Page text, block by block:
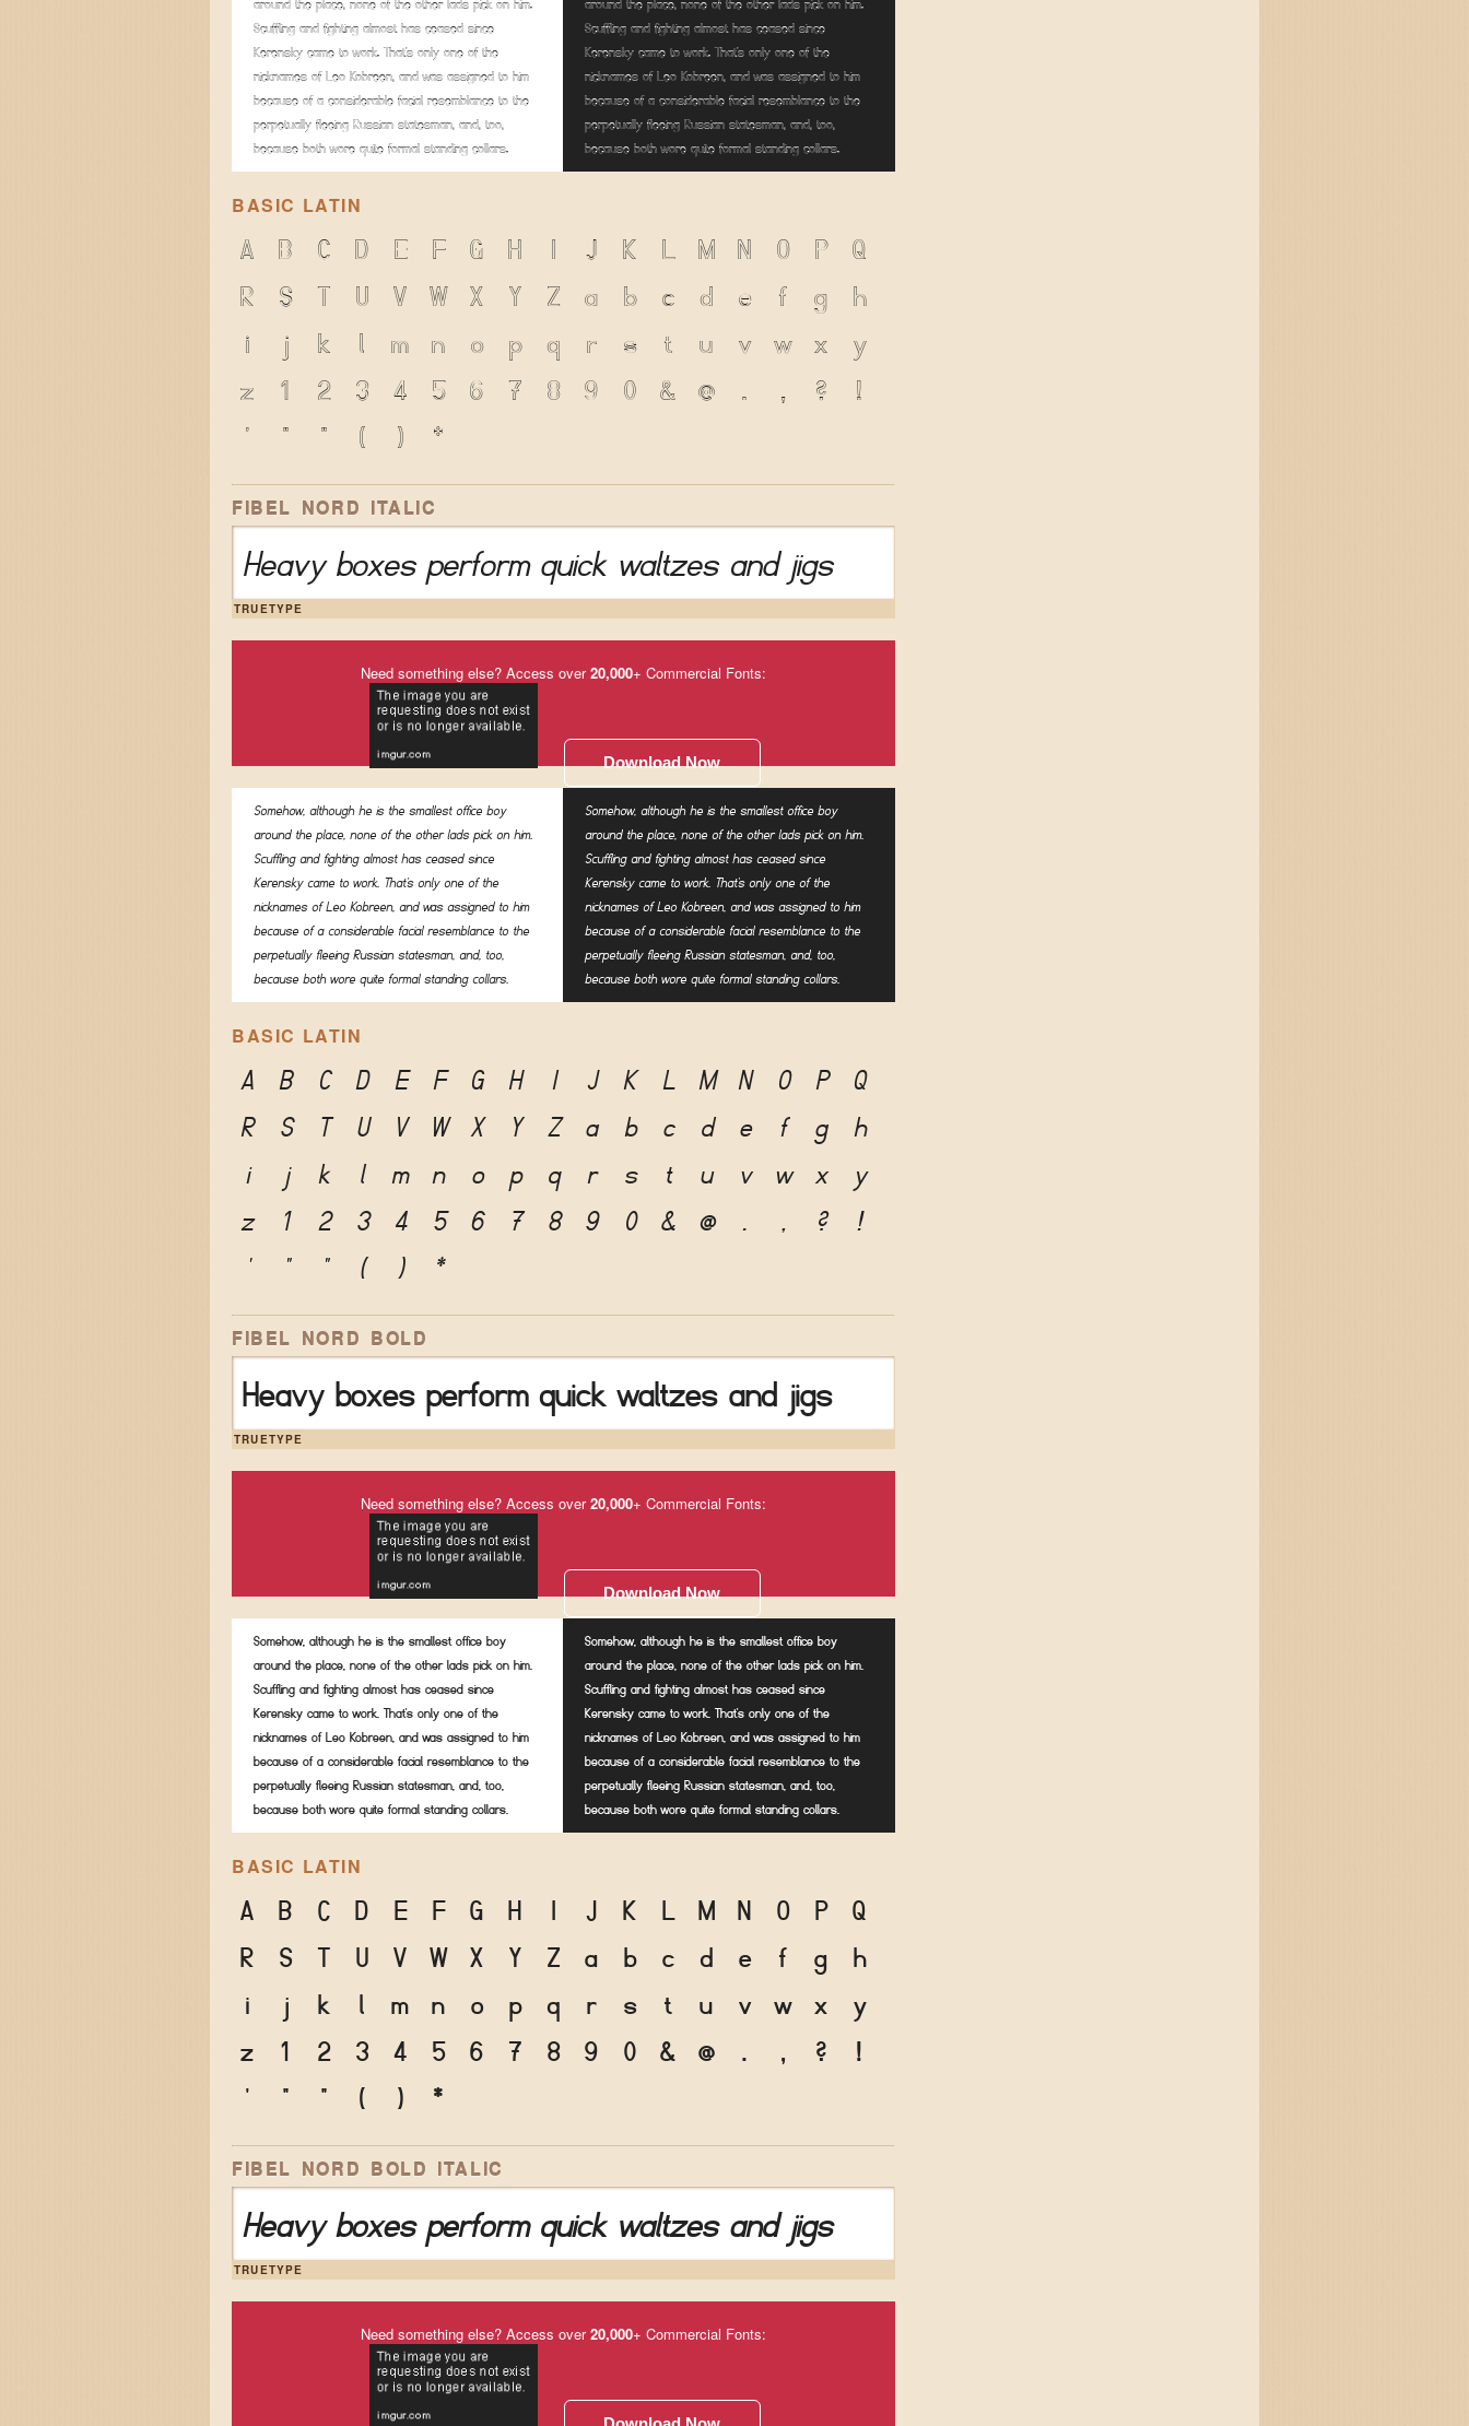
around the place, none of the other lads pick on him.
Scuffling and fighting almost has ceased since
Kerensky came to work. That's only one of the
nicknames of Leo Kobreen, and was assigned to him
because of a considerable facial resemblance to the
perpetually fleeing Russian statesman, and, too,
because both wore quite formal standing collars.
around the place, none of the other lads pick on him.
Scuffling and fighting almost has ceased since
Kerensky came to work. That's only one of the
nicknames of Leo Kobreen, and was assigned to him
because of a considerable facial resemblance to the
perpetually fleeing Russian statesman, and, too,
because both wore quite formal standing collars.
BASIC LATIN
A B C D E F G H I J K L M N O P
Q
R
S T U V W X Y Z a b c d e f g
h
i
j k l m n o p q r s t u v w x
y
z
1 2 3 4 5 6 7 8 9 0 & @ . , ?
!
'
" " ( ) *
FIBEL NORD ITALIC
Heavy boxes perform quick waltzes and jigs
TRUETYPE
Need something else? Access over20,000+ Commercial Fonts:
Download Now
Somehow, although he is the smallest office boy
around the place, none of the other lads pick on him.
Scuffling and fighting almost has ceased since
Kerensky came to work. That's only one of the
nicknames of Leo Kobreen, and was assigned to him
because of a considerable facial resemblance to the
perpetually fleeing Russian statesman, and, too,
because both wore quite formal standing collars.
Somehow, although he is the smallest office boy
around the place, none of the other lads pick on him.
Scuffling and fighting almost has ceased since
Kerensky came to work. That's only one of the
nicknames of Leo Kobreen, and was assigned to him
because of a considerable facial resemblance to the
perpetually fleeing Russian statesman, and, too,
because both wore quite formal standing collars.
BASIC LATIN
A B C D E F G H I J K L M N O P
Q
R
S T U V W X Y Z a b c d e f g
h
i
j k l m n o p q r s t u v w x
y
z
1 2 3 4 5 6 7 8 9 0 & @ . , ?
!
" " ( ) *
FIBEL NORD BOLD
Heavy boxes perform quick waltzes and jigs
TRUETYPE
Need something else? Access over20,000+ Commercial Fonts:
Download Now
Somehow, although he is the smallest office boy
around the place, none of the other lads pick on him.
Scuffling and fighting almost has ceased since
Kerensky came to work. That's only one of the
nicknames of Leo Kobreen, and was assigned to him
because of a considerable facial resemblance to the
perpetually fleeing Russian statesman, and, too,
because both wore quite formal standing collars.
Somehow, although he is the smallest office boy
around the place, none of the other lads pick on him.
Scuffling and fighting almost has ceased since
Kerensky came to work. That's only one of the
nicknames of Leo Kobreen, and was assigned to him
because of a considerable facial resemblance to the
perpetually fleeing Russian statesman, and, too,
because both wore quite formal standing collars.
BASIC LATIN
A B C D E F G H I J K L M N O P
Q
R
S T U V W X Y Z a b c d e f g
h
i
j k l m n o p q r s t u v w x
y
z
1 2 3 4 5 6 7 8 9 0 & @ . , ?
!
'
" " ( ) *
FIBEL NORD BOLD ITALIC
Heavy boxes perform quick waltzes and jigs
TRUETYPE
Need something else? Access over20,000+ Commercial Fonts: